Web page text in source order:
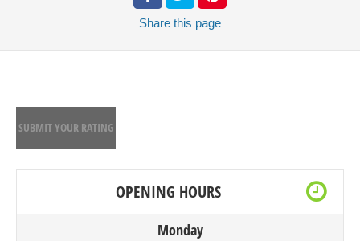
Share this page
SUBMIT YOUR RATING
OPENING HOURS
Monday